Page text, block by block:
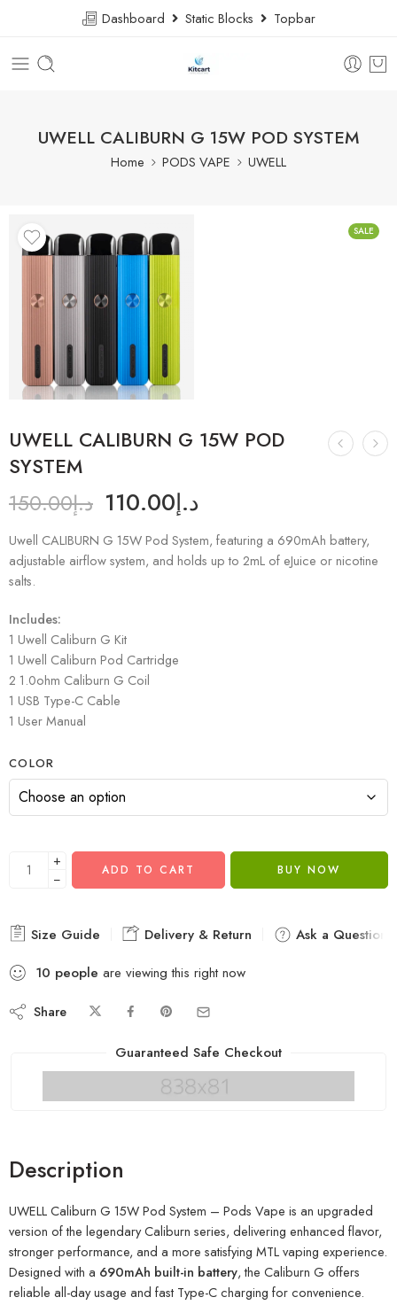
Dashboard Static Blocks Topbar
UWELL CALIBURN G 15W POD SYSTEM
Home PODS VAPE UWELL
SALE
UWELL CALIBURN G 15W POD
SYSTEM
د.إ150.00 د.إ110.00
Uwell CALIBURN G 15W Pod System, featuring a 690mAh battery,
adjustable airflow system, and holds up to 2mL of eJuice or nicotine
salts.
Includes:
1 Uwell Caliburn G Kit
1 Uwell Caliburn Pod Cartridge
2 1.0ohm Caliburn G Coil
1 USB Type-C Cable
1 User Manual
COLOR
+
−
ADD TO CART BUY NOW
Size Guide Delivery & Return
Ask a Question
10 people are viewing this right now
Share
Guaranteed Safe Checkout
Description
UWELL Caliburn G 15W Pod System – Pods Vape is an upgraded
version of the legendary Caliburn series, delivering enhanced flavor,
stronger performance, and a more satisfying MTL vaping experience.
Designed with a 690mAh built-in battery, the Caliburn G offers
reliable all-day usage and fast Type-C charging for convenience.